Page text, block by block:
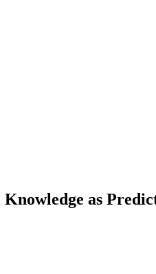
as